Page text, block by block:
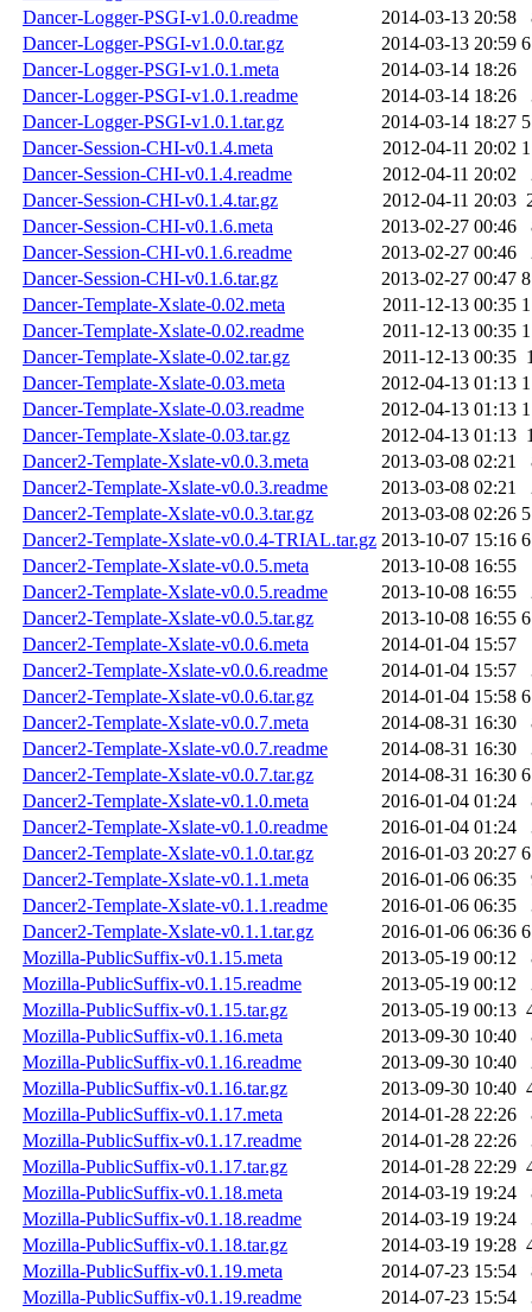
Dancer-Logger-PSGI-v1.0.0.readme
2014-03-13 20:58
Dancer-Logger-PSGI-v1.0.0.tar.gz
2014-03-13 20:59
Dancer-Logger-PSGI-v1.0.1.meta
2014-03-14 18:26
Dancer-Logger-PSGI-v1.0.1.readme
2014-03-14 18:26
Dancer-Logger-PSGI-v1.0.1.tar.gz
2014-03-14 18:27
Dancer-Session-CHI-v0.1.4.meta
2012-04-11 20:02
Dancer-Session-CHI-v0.1.4.readme
2012-04-11 20:02
Dancer-Session-CHI-v0.1.4.tar.gz
2012-04-11 20:03
Dancer-Session-CHI-v0.1.6.meta
2013-02-27 00:46
Dancer-Session-CHI-v0.1.6.readme
2013-02-27 00:46
Dancer-Session-CHI-v0.1.6.tar.gz
2013-02-27 00:47
Dancer-Template-Xslate-0.02.meta
2011-12-13 00:35
Dancer-Template-Xslate-0.02.readme
2011-12-13 00:35
Dancer-Template-Xslate-0.02.tar.gz
2011-12-13 00:35
Dancer-Template-Xslate-0.03.meta
2012-04-13 01:13
Dancer-Template-Xslate-0.03.readme
2012-04-13 01:13
Dancer-Template-Xslate-0.03.tar.gz
2012-04-13 01:13
Dancer2-Template-Xslate-v0.0.3.meta
2013-03-08 02:21
Dancer2-Template-Xslate-v0.0.3.readme
2013-03-08 02:21
Dancer2-Template-Xslate-v0.0.3.tar.gz
2013-03-08 02:26
Dancer2-Template-Xslate-v0.0.4-TRIAL.tar.gz 2013-10-07 15:16
Dancer2-Template-Xslate-v0.0.5.meta
2013-10-08 16:55
Dancer2-Template-Xslate-v0.0.5.readme
2013-10-08 16:55
Dancer2-Template-Xslate-v0.0.5.tar.gz
2013-10-08 16:55
Dancer2-Template-Xslate-v0.0.6.meta
2014-01-04 15:57
Dancer2-Template-Xslate-v0.0.6.readme
2014-01-04 15:57
Dancer2-Template-Xslate-v0.0.6.tar.gz
2014-01-04 15:58
Dancer2-Template-Xslate-v0.0.7.meta
2014-08-31 16:30
Dancer2-Template-Xslate-v0.0.7.readme
2014-08-31 16:30
Dancer2-Template-Xslate-v0.0.7.tar.gz
2014-08-31 16:30
Dancer2-Template-Xslate-v0.1.0.meta
2016-01-04 01:24
Dancer2-Template-Xslate-v0.1.0.readme
2016-01-04 01:24
Dancer2-Template-Xslate-v0.1.0.tar.gz
2016-01-03 20:27
Dancer2-Template-Xslate-v0.1.1.meta
2016-01-06 06:35
Dancer2-Template-Xslate-v0.1.1.readme
2016-01-06 06:35
Dancer2-Template-Xslate-v0.1.1.tar.gz
2016-01-06 06:36
Mozilla-PublicSuffix-v0.1.15.meta
2013-05-19 00:12
Mozilla-PublicSuffix-v0.1.15.readme
2013-05-19 00:12
Mozilla-PublicSuffix-v0.1.15.tar.gz
2013-05-19 00:13
Mozilla-PublicSuffix-v0.1.16.meta
2013-09-30 10:40
Mozilla-PublicSuffix-v0.1.16.readme
2013-09-30 10:40
Mozilla-PublicSuffix-v0.1.16.tar.gz
2013-09-30 10:40
Mozilla-PublicSuffix-v0.1.17.meta
2014-01-28 22:26
Mozilla-PublicSuffix-v0.1.17.readme
2014-01-28 22:26
Mozilla-PublicSuffix-v0.1.17.tar.gz
2014-01-28 22:29
Mozilla-PublicSuffix-v0.1.18.meta
2014-03-19 19:24
Mozilla-PublicSuffix-v0.1.18.readme
2014-03-19 19:24
Mozilla-PublicSuffix-v0.1.18.tar.gz
2014-03-19 19:28
Mozilla-PublicSuffix-v0.1.19.meta
2014-07-23 15:54
Mozilla-PublicSuffix-v0.1.19.readme
2014-07-23 15:54